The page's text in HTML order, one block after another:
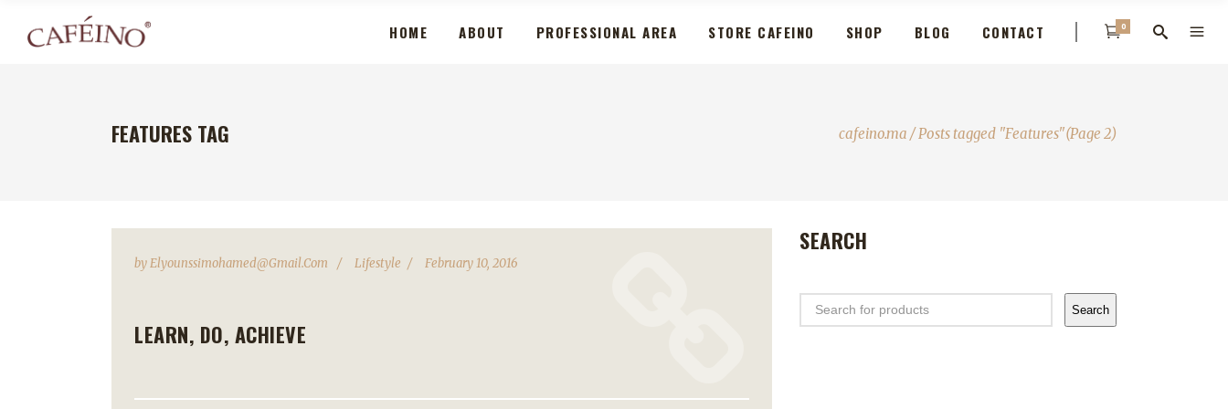
HOME ABOUT PROFESSIONAL AREA STORE CAFEINO SHOP BLOG CONTACT 0
FEATURES TAG cafeino.ma /Posts tagged "Features"(Page 2)
byElyounssimohamed@gmail.com Lifestyle February 10, 2016
LEARN, DO, ACHIEVE
SEARCH
Search Search